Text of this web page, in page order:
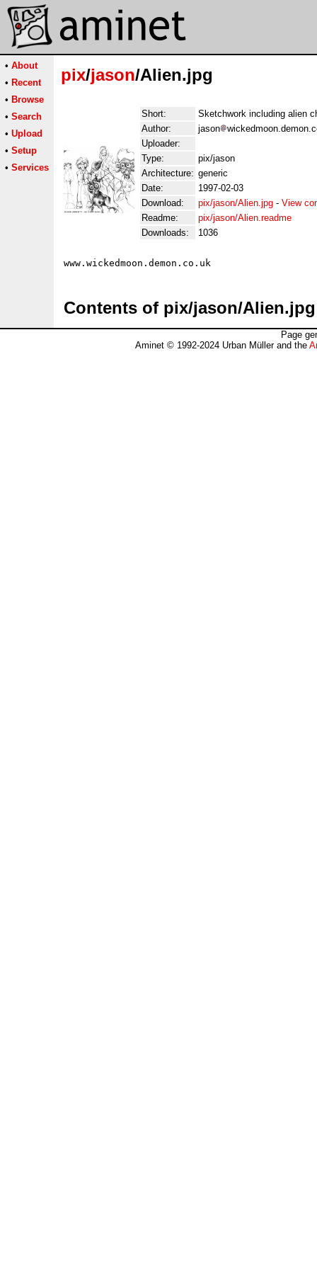
• About
• Recent
• Browse
• Search
• Upload
• Setup
• Services
pix/jason/Alien.jpg
Short:
Sketchwork including alien
Author:
jason
Uploader:
Type:
pix/jason
Architecture: generic
Date:
1997-02-03
Download:
pix/jason/Alien.jpg - View
Readme:
pix/jason/Alien.readme
Downloads:
1036
Contents of pix/jason/Alien.jpg
Page
Aminet © 1992-2024 Urban Müller and the